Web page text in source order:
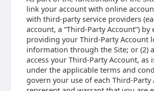
link your account with online
with third-party service providers
account, a “Third-Party Account”) by
providing your Third-Party Account
information through the Site; or (2)
access your Third-Party Account, as
under the applicable terms and
govern your use of each Third-Party